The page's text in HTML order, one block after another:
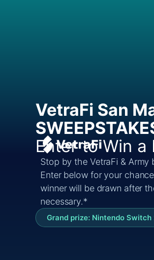
VetraFi San
Enter to Win
Stop by the VetraFi &
Enter below for your
winner will be drawn after
necessary.*
Grand prize: Nintendo Switch